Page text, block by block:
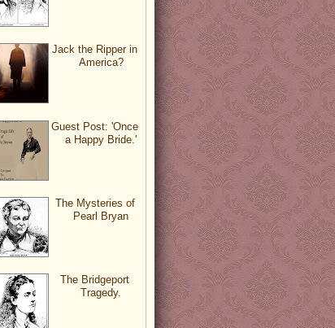
Jack the Ripper in
America?
Guest Post: 'Once
a Happy Bride.'
The Mysteries of
Pearl Bryan
The Bridgeport
Tragedy.